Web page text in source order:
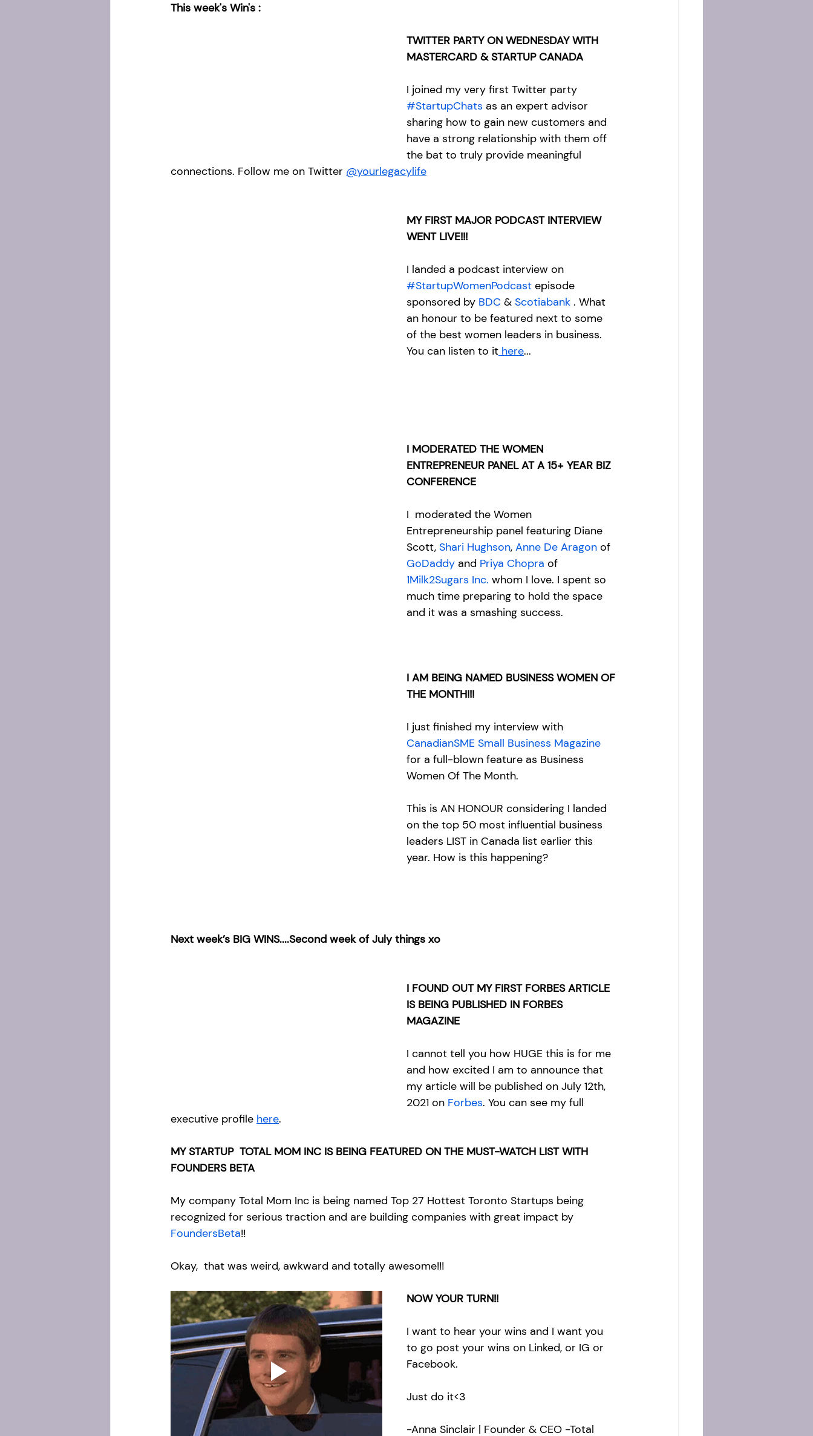
This week's Win's :
TWITTER PARTY ON WEDNESDAY WITH
MASTERCARD & STARTUP CANADA
I joined my very first Twitter party
#StartupChats as an expert advisor
sharing how to gain new customers and
have a strong relationship with them off
the bat to truly provide meaningful
connections. Follow me on Twitter @yourlegacylife
MY FIRST MAJOR PODCAST INTERVIEW
WENT LIVE!!!
I landed a podcast interview on
#StartupWomenPodcast episode
sponsored by BDC & Scotiabank . What
an honour to be featured next to some
of the best women leaders in business.
You can listen to it here...
I MODERATED THE WOMEN
ENTREPRENEUR PANEL AT A 15+ YEAR BIZ
CONFERENCE
I  moderated the Women
Entrepreneurship panel featuring Diane
Scott, Shari Hughson, Anne De Aragon of
GoDaddy and Priya Chopra of
1Milk2Sugars Inc. whom I love. I spent so
much time preparing to hold the space
and it was a smashing success.
I AM BEING NAMED BUSINESS WOMEN OF
THE MONTH!!!
I just finished my interview with
CanadianSME Small Business Magazine
for a full-blown feature as Business
Women Of The Month.
This is AN HONOUR considering I landed
on the top 50 most influential business
leaders LIST in Canada list earlier this
year. How is this happening?
Next week’s BIG WINS....Second week of July things xo
I FOUND OUT MY FIRST FORBES ARTICLE
IS BEING PUBLISHED IN FORBES
MAGAZINE
I cannot tell you how HUGE this is for me
and how excited I am to announce that
my article will be published on July 12th,
2021 on Forbes. You can see my full
executive profile here.
MY STARTUP  TOTAL MOM INC IS BEING FEATURED ON THE MUST-WATCH LIST WITH
FOUNDERS BETA
My company Total Mom Inc is being named Top 27 Hottest Toronto Startups being
recognized for serious traction and are building companies with great impact by
FoundersBeta!!
Okay,  that was weird, awkward and totally awesome!!!
NOW YOUR TURN!!
I want to hear your wins and I want you
to go post your wins on Linked, or IG or
Facebook.
Just do it<3
-Anna Sinclair | Founder & CEO -Total